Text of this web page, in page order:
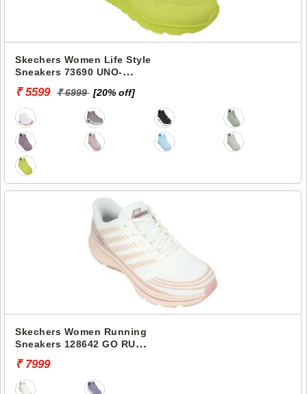
Skechers Women Life Style
Sneakers 73690 UNO-
₹ 5599 ₹ 6999 [20% off]
Skechers Women Running
Sneakers 128642 GO RUN
₹ 7999